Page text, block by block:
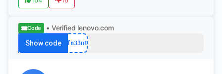
Code • Verified lenovo.com
Show code afn33nt